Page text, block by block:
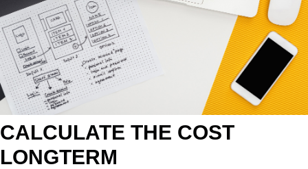
CALCULATE THE COST
LONGTERM